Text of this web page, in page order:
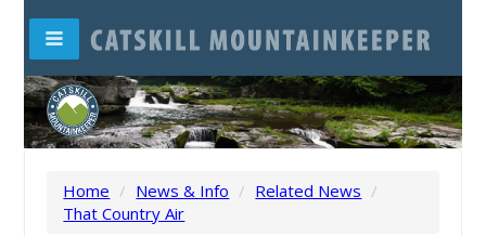
Home / News & Info / Related News /
That Country Air